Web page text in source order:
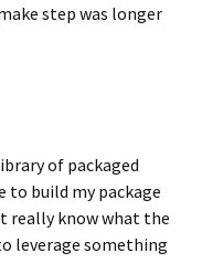
step was longer
of packaged
to build my package
really know what the
leverage something